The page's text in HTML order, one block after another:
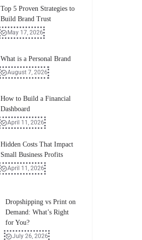
Top 5 Proven Strategies to
Build Brand Trust
May 17, 2026
What is a Personal Brand
August 7, 2026
How to Build a Financial
Dashboard
April 11, 2026
Hidden Costs That Impact
Small Business Profits
April 11, 2026
Dropshipping vs Print on
Demand: What’s Right
for You?
July 26, 2026